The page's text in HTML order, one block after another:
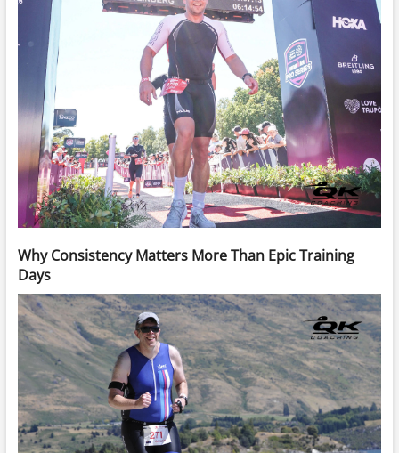
Why Consistency Matters More Than Epic Training
Days